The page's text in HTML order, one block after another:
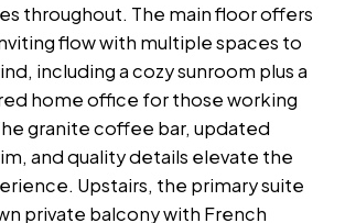
throughout. The main floor offers
flow with multiple spaces to
including a cozy sunroom plus a
home office for those working
granite coffee bar, updated
and quality details elevate the
Upstairs, the primary suite
private balcony with French